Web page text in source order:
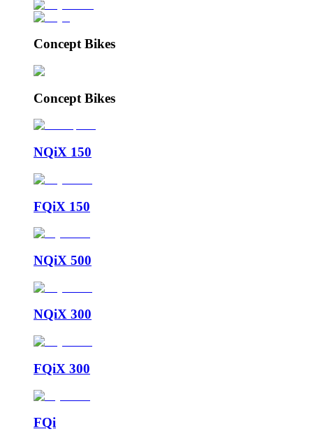
Concept Bikes
Concept Bikes
NQiX 150
FQiX 150
NQiX 500
NQiX 300
FQiX 300
FQi